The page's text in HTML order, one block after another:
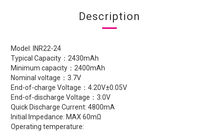
Description
Model: INR22-24
Typical Capacity：2430mAh
Minimum capacity：2400mAh
Nominal voltage：3.7V
End-of-charge Voltage：4.20V±0.05V
End-of-discharge Voltage：3.0V
Quick Discharge Current: 4800mA
Initial Impedance: MAX 60mΩ
Operating temperature: